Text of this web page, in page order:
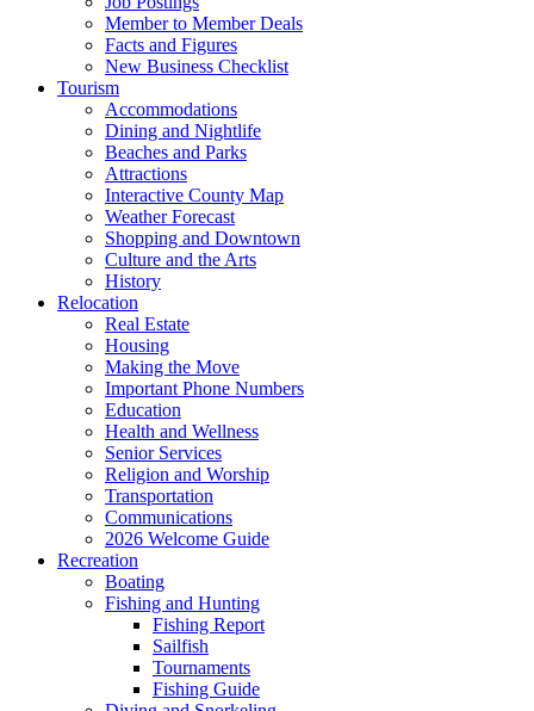
Member to Member Deals
Facts and Figures
New Business Checklist
Tourism
Accommodations
Dining and Nightlife
Beaches and Parks
Attractions
Interactive County Map
Weather Forecast
Shopping and Downtown
Culture and the Arts
History
Relocation
Real Estate
Housing
Making the Move
Important Phone Numbers
Education
Health and Wellness
Senior Services
Religion and Worship
Transportation
Communications
2026 Welcome Guide
Recreation
Boating
Fishing and Hunting
Fishing Report
Sailfish
Tournaments
Fishing Guide